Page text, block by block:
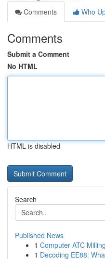
Comments
Who
Comments
Submit a Comment
No HTML
HTML is disabled
Search
Published News
1 Computer ATC
1 Decoding EE88: